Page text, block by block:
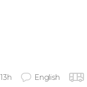
English